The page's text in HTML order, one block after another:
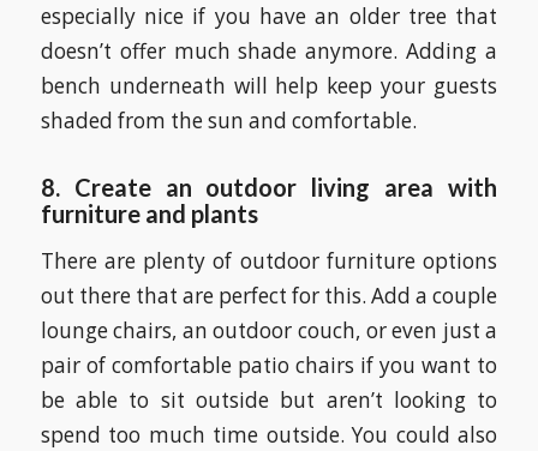
especially nice if you have an older tree that
doesn’t offer much shade anymore. Adding a
bench underneath will help keep your guests
shaded from the sun and comfortable.
8. Create an outdoor living area with
furniture and plants
There are plenty of outdoor furniture options
out there that are perfect for this. Add a couple
lounge chairs, an outdoor couch, or even just a
pair of comfortable patio chairs if you want to
be able to sit outside but aren’t looking to
spend too much time outside. You could also